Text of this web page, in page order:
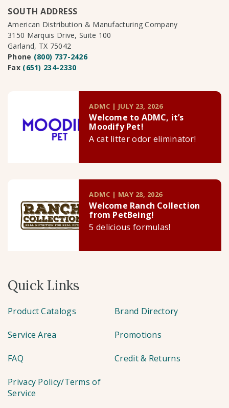
SOUTH ADDRESS
American Distribution & Manufacturing Company
3150 Marquis Drive, Suite 100
Garland, TX 75042
Phone (800) 737-2426
Fax (651) 234-2330
ADMC | JULY 23, 2026
Welcome to ADMC, it’s
Moodify Pet!
A cat litter odor eliminator!
ADMC | MAY 28, 2026
Welcome Ranch Collection
from PetBeing!
5 delicious formulas!
Quick Links
Product Catalogs Brand Directory
Service Area Promotions
FAQ Credit & Returns
Privacy Policy/Terms of
Service